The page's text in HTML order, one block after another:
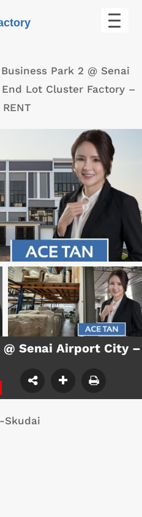
Park 2 @ Senai
Lot Cluster Factory –
RENT
Senai Airport City
Skudai